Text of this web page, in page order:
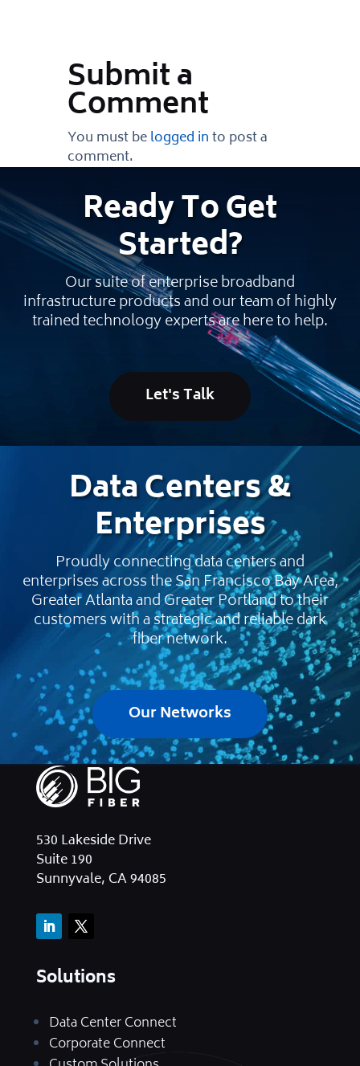
Submit a
Comment
You must belogged into post a
comment.
ReadyTo Get
Started?
Our suite of enterprise broadband
infrastructure products and our team of highly
trained technology experts are here to help.
Let's Talk
Data Centers &
Enterprises
Proudly connecting data centers and
enterprises across the San Francisco Bay Area,
Greater Atlanta and Greater Portland to their
customers with a strategic and reliable dark
fiber network.
Our Networks
530 Lakeside Drive
Suite 190
Sunnyvale, CA 94085
Solutions
Data Center Connect
Corporate Connect